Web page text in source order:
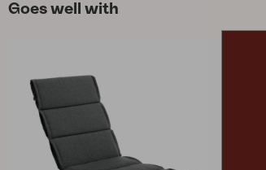
Goes well with